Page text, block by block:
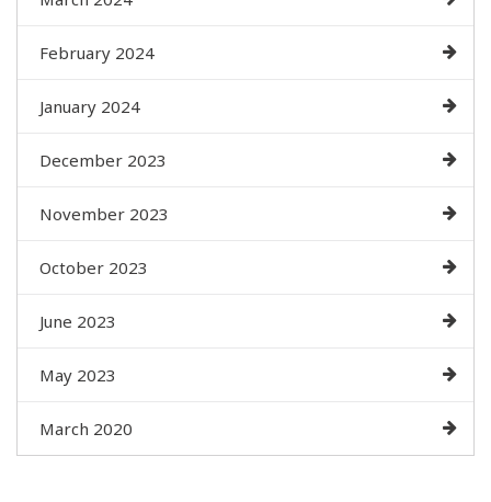
February 2024
January 2024
December 2023
November 2023
October 2023
June 2023
May 2023
March 2020